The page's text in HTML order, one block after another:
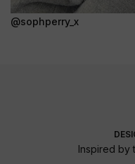
@sophperry_x
Inspired by